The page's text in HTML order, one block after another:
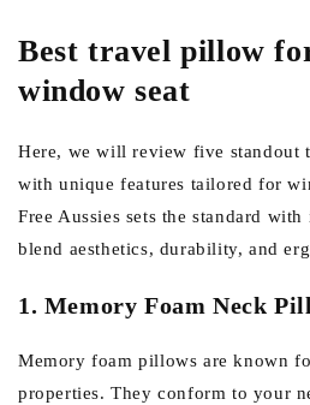
Best travel pillow
window seat
Here, we will review five standout
with unique features tailored for
Free Aussies sets the standard
blend aesthetics, durability, and
1. Memory Foam Neck
Memory foam pillows are known
properties. They conform to your